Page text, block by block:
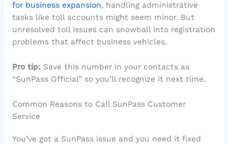
for business expansion, handling administrative
tasks like toll accounts might seem minor. But
unresolved toll issues can snowball into registration
problems that affect business vehicles.
Pro tip: Save this number in your contacts as
“SunPass Official” so you’ll recognize it next time.
Common Reasons to Call SunPass Customer
Service
You’ve got a SunPass issue and you need it fixed